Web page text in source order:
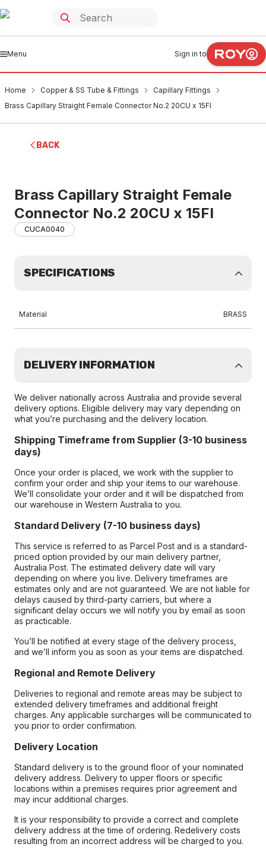
Menu Sign in to
Home Copper & SS Tube & Fittings
Capillary Fittings
Brass Capillary Straight Female Connector No.2 20CU x 15FI
BACK
Brass Capillary Straight Female
Connector No.2 20CU x 15FI
CUCA0040
SPECIFICATIONS
Material BRASS
DELIVERY INFORMATION
We deliver nationally across Australia and provide several
delivery options. Eligible delivery may vary depending on
what you’re purchasing and the delivery location.
Shipping Timeframe from Supplier (3-10 business
days)
Once your order is placed, we work with the supplier to
confirm your order and ship your items to our warehouse.
We’ll consolidate your order and it will be dispatched from
our warehouse in Western Australia to you.
Standard Delivery (7-10 business days)
This service is referred to as Parcel Post and is a standard-
priced option provided by our main delivery partner,
Australia Post. The estimated delivery date will vary
depending on where you live. Delivery timeframes are
estimates only and are not guaranteed. We are not liable for
delays caused by third-party carriers, but where a
significant delay occurs we will notify you by email as soon
as practicable.
You’ll be notified at every stage of the delivery process,
and we’ll inform you as soon as your items are dispatched.
Regional and Remote Delivery
Deliveries to regional and remote areas may be subject to
extended delivery timeframes and additional freight
charges. Any applicable surcharges will be communicated to
you prior to order confirmation.
Delivery Location
Standard delivery is to the ground floor of your nominated
delivery address. Delivery to upper floors or specific
locations within a premises requires prior agreement and
may incur additional charges.
It is your responsibility to provide a correct and complete
delivery address at the time of ordering. Redelivery costs
resulting from an incorrect address will be charged to you.